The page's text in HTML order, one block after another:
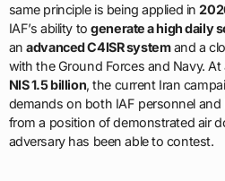
same principle is being applied in
IAF’s ability togenerate a high daily
anadvanced C4ISR systemand a
with the Ground Forces and Navy.
NIS 1.5 billion, the current Iran
demands on both IAF personnel
from a position of demonstrated air
adversary has been able to contest.